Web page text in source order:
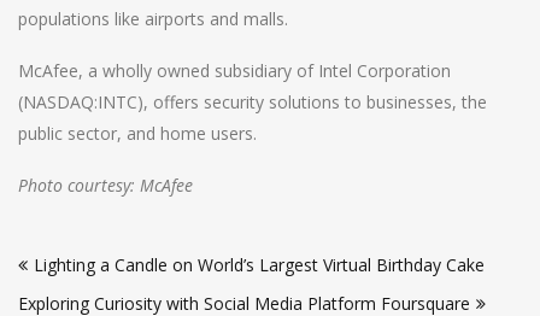
populations like airports and malls.
McAfee, a wholly owned subsidiary of Intel Corporation
(NASDAQ:INTC), offers security solutions to businesses, the
public sector, and home users.
Photo courtesy: McAfee
navigation
Lighting a Candle on World’s Largest Virtual Birthday Cake
Exploring Curiosity with Social Media Platform Foursquare